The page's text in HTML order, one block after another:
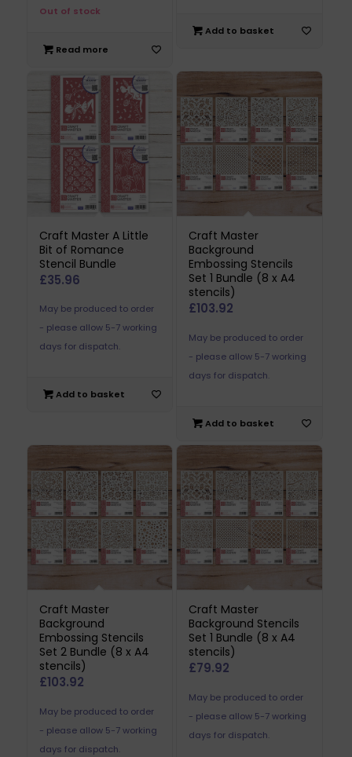
Out of stock
Read more
Add to basket
Craft Master A Little
Bit of Romance
Stencil Bundle
£35.96
May be produced to order
- please allow 5-7 working
days for dispatch.
Add to basket
Craft Master
Background
Embossing Stencils
Set 1 Bundle (8 x A4
stencils)
£103.92
May be produced to order
- please allow 5-7 working
days for dispatch.
Add to basket
Craft Master
Background
Embossing Stencils
Set 2 Bundle (8 x A4
stencils)
£103.92
May be produced to order
- please allow 5-7 working
days for dispatch.
Craft Master
Background Stencils
Set 1 Bundle (8 x A4
stencils)
£79.92
May be produced to order
- please allow 5-7 working
days for dispatch.